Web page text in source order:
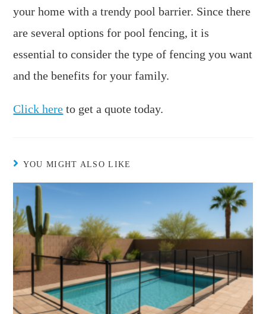
your home with a trendy pool barrier. Since there
are several options for pool fencing, it is
essential to consider the type of fencing you want
and the benefits for your family.
Click here to get a quote today.
YOU MIGHT ALSO LIKE